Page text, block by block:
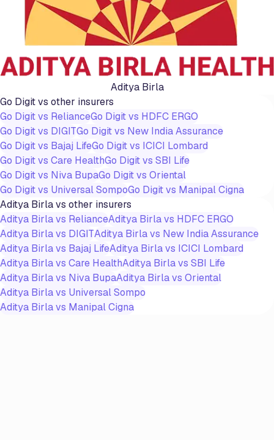
Aditya Birla
Go Digitvs other insurers
Go Digitvs RelianceGo Digitvs HDFC ERGO
Go Digitvs DIGITGo Digitvs New India Assurance
Go Digitvs Bajaj LifeGo Digitvs ICICI Lombard
Go Digitvs Care HealthGo Digitvs SBI Life
Go Digitvs Niva BupaGo Digitvs Oriental
Go Digitvs Universal SompoGo Digitvs Manipal Cigna
Aditya Birlavs other insurers
Aditya Birlavs RelianceAditya Birlavs HDFC ERGO
Aditya Birlavs DIGITAditya Birlavs New India Assurance
Aditya Birlavs Bajaj LifeAditya Birlavs ICICI Lombard
Aditya Birlavs Care HealthAditya Birlavs SBI Life
Aditya Birlavs Niva BupaAditya Birlavs Oriental
Aditya Birlavs Universal Sompo
Aditya Birlavs Manipal Cigna